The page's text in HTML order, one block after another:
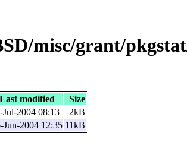
misc/grant/
Last modified
Size
Jul-2004 08:13
2kB
Jun-2004 12:35 11kB